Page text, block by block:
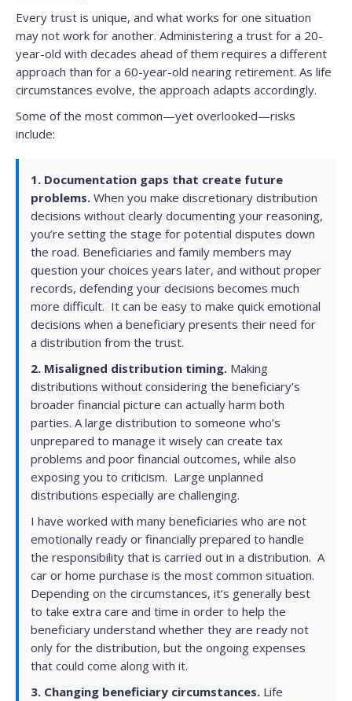
Every trust is unique, and what works for one situation
may not work for another. Administering a trust for a 20-
year-old with decades ahead of them requires a different
approach than for a 60-year-old nearing retirement. As life
circumstances evolve, the approach adapts accordingly.
Some of the most common—yet overlooked—risks
include:
1. Documentation gaps that create future
problems. When you make discretionary distribution
decisions without clearly documenting your reasoning,
you’re setting the stage for potential disputes down
the road. Beneficiaries and family members may
question your choices years later, and without proper
records, defending your decisions becomes much
more difficult. It can be easy to make quick emotional
decisions when a beneficiary presents their need for
a distribution from the trust.
2. Misaligned distribution timing. Making
distributions without considering the beneficiary’s
broader financial picture can actually harm both
parties. A large distribution to someone who’s
unprepared to manage it wisely can create tax
problems and poor financial outcomes, while also
exposing you to criticism. Large unplanned
distributions especially are challenging.
I have worked with many beneficiaries who are not
emotionally ready or financially prepared to handle
the responsibility that is carried out in a distribution. A
car or home purchase is the most common situation.
Depending on the circumstances, it’s generally best
to take extra care and time in order to help the
beneficiary understand whether they are ready not
only for the distribution, but the ongoing expenses
that could come along with it.
3. Changing beneficiary circumstances. Life